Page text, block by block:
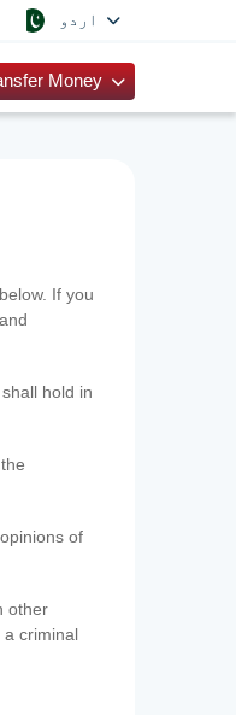
Money
If you
hold in
of
other
a criminal